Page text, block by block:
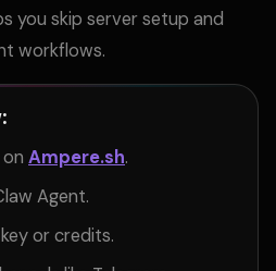
you skip server setup and
workflows.
Ampere.sh.
Agent.
or credits.